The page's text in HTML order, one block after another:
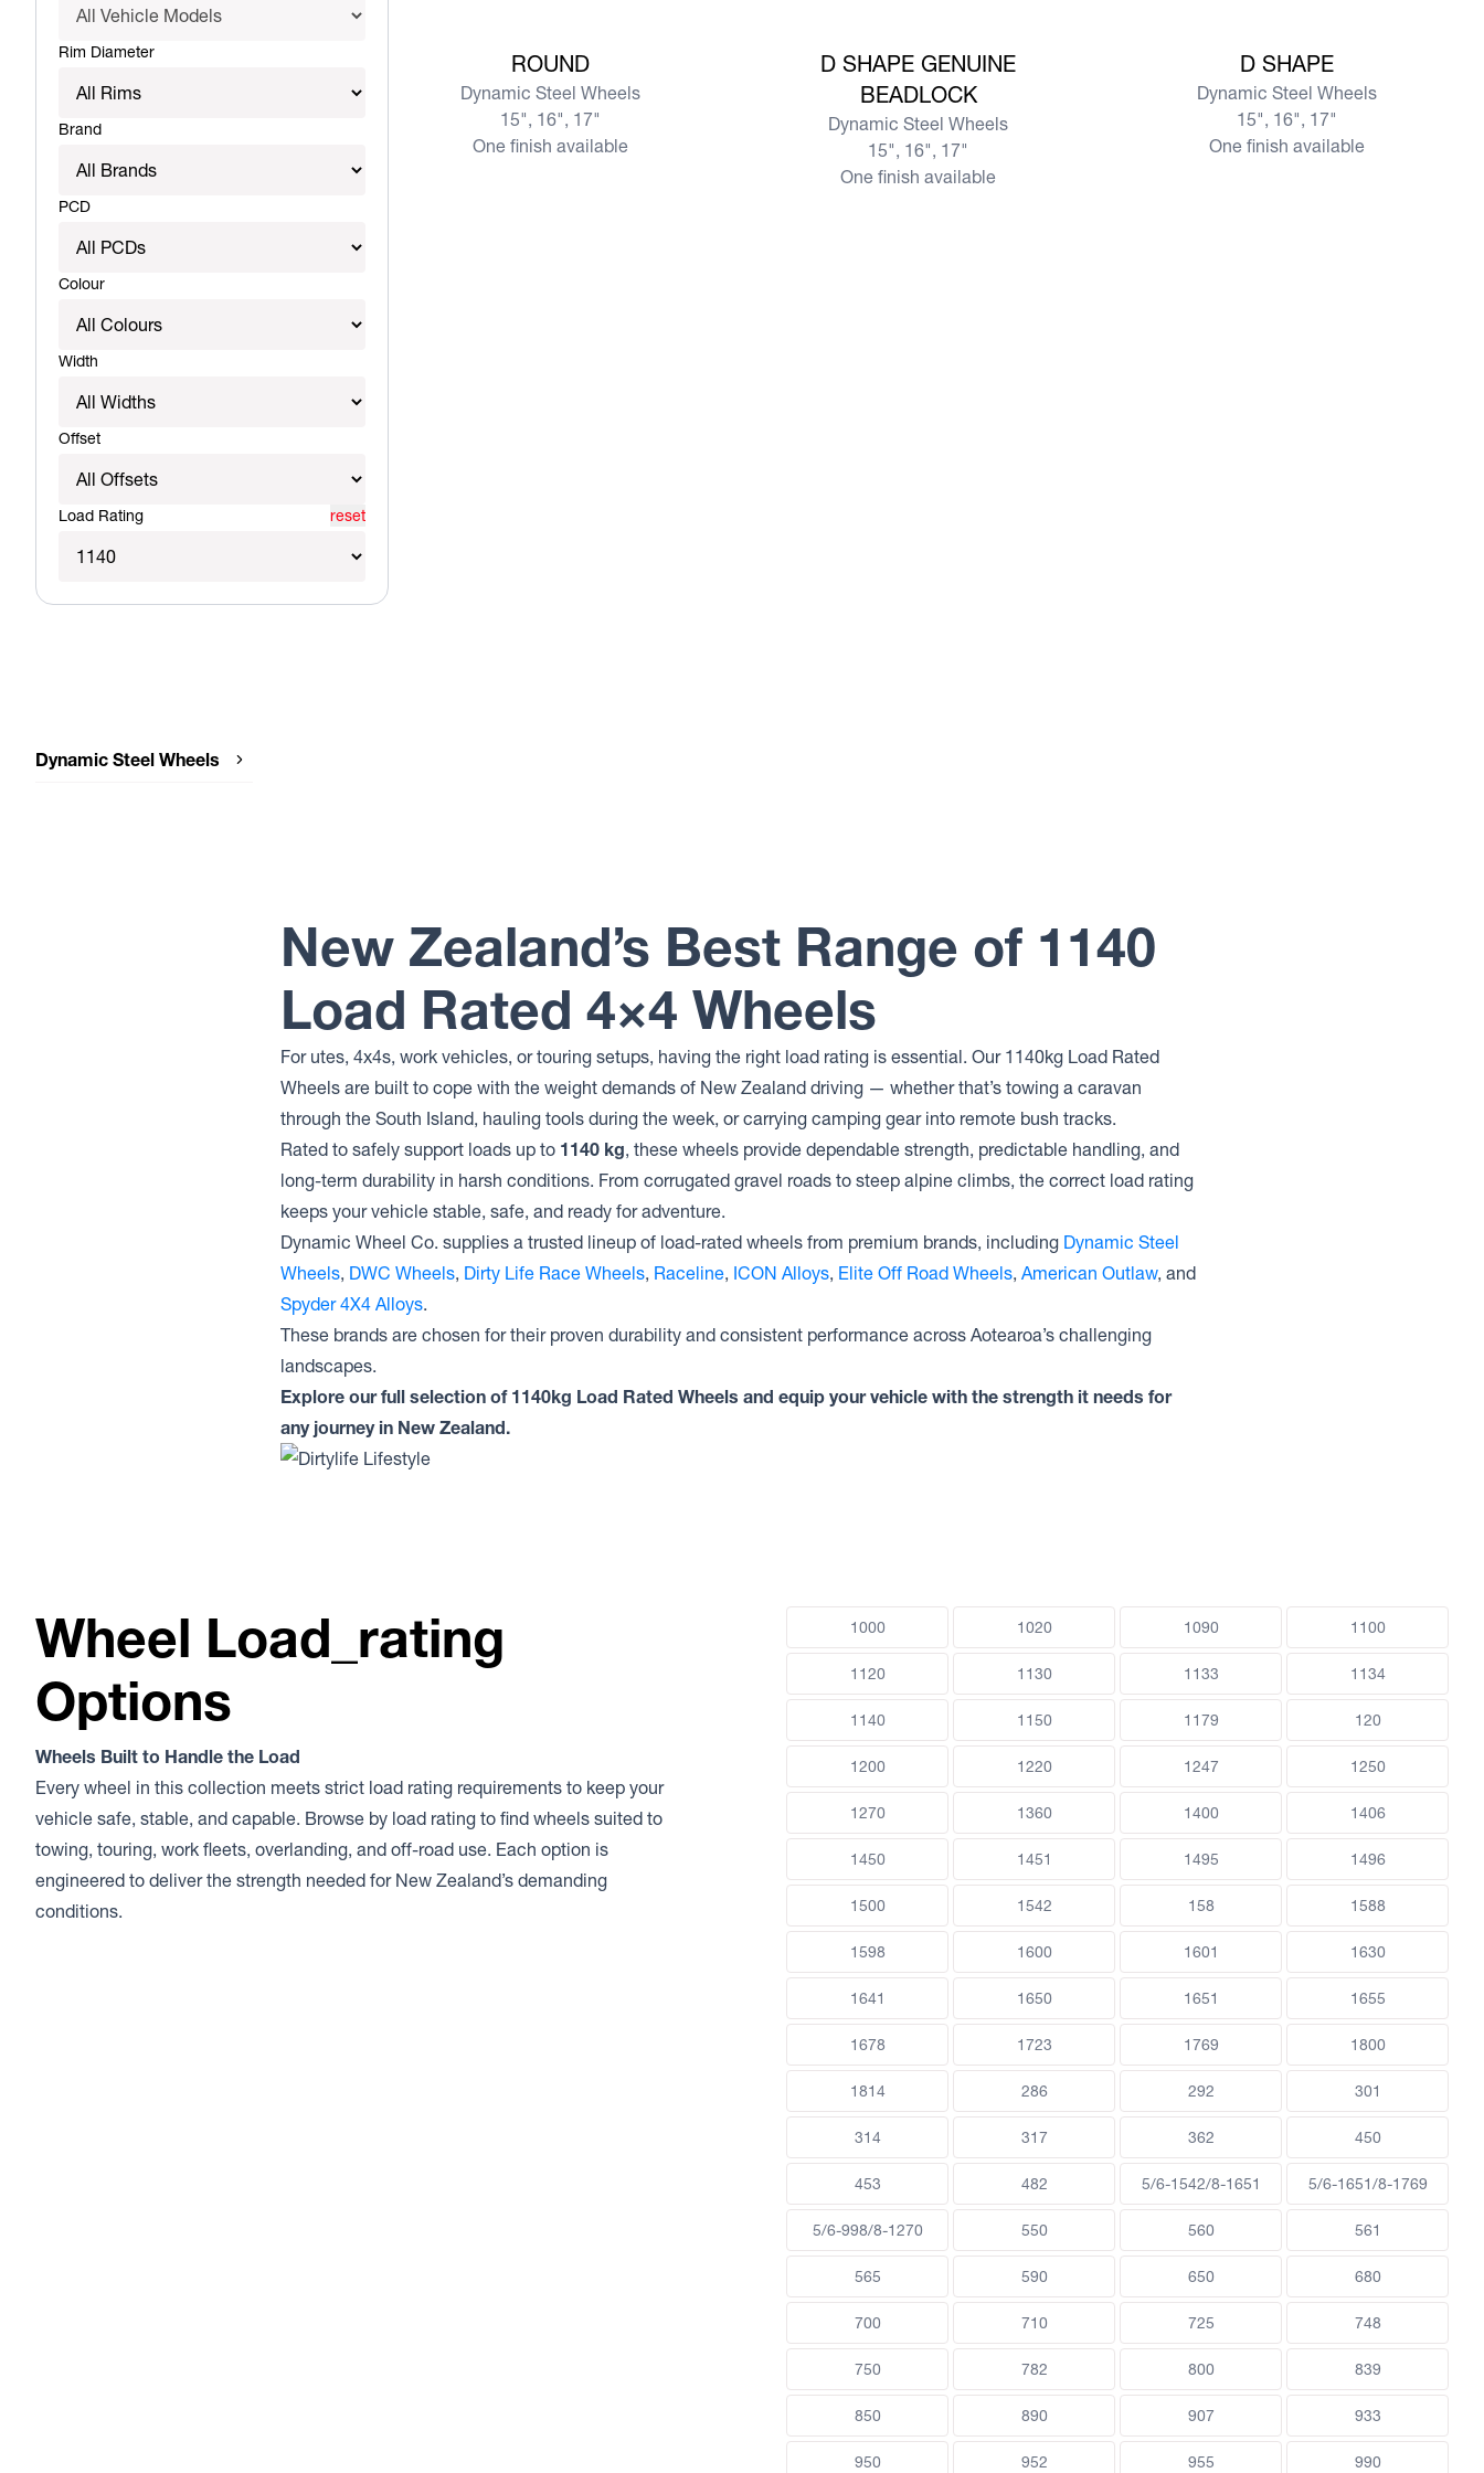
Rim Diameter
Brand
PCD
Colour
Width
Offset
Load Rating reset
ROUND
Dynamic Steel Wheels
15", 16", 17"
One finish available
D SHAPE GENUINE
BEADLOCK
Dynamic Steel Wheels
15", 16", 17"
One finish available
D SHAPE
Dynamic Steel Wheels
15", 16", 17"
One finish available
Dynamic Steel Wheels
New Zealand’s Best Range of 1140
Load Rated 4×4 Wheels
For utes, 4x4s, work vehicles, or touring setups, having the right load rating is essential. Our 1140kg Load Rated
Wheels are built to cope with the weight demands of New Zealand driving — whether that’s towing a caravan
through the South Island, hauling tools during the week, or carrying camping gear into remote bush tracks.
Rated to safely support loads up to 1140 kg, these wheels provide dependable strength, predictable handling, and
long-term durability in harsh conditions. From corrugated gravel roads to steep alpine climbs, the correct load rating
keeps your vehicle stable, safe, and ready for adventure.
Dynamic Wheel Co. supplies a trusted lineup of load-rated wheels from premium brands, including Dynamic Steel
Wheels, DWC Wheels, Dirty Life Race Wheels, Raceline, ICON Alloys, Elite Off Road Wheels, American Outlaw, and
Spyder 4X4 Alloys.
These brands are chosen for their proven durability and consistent performance across Aotearoa’s challenging
landscapes.
Explore our full selection of 1140kg Load Rated Wheels and equip your vehicle with the strength it needs for
any journey in New Zealand.
Wheel Load_rating
Options
Wheels Built to Handle the Load
Every wheel in this collection meets strict load rating requirements to keep your
vehicle safe, stable, and capable. Browse by load rating to find wheels suited to
towing, touring, work fleets, overlanding, and off-road use. Each option is
engineered to deliver the strength needed for New Zealand’s demanding
conditions.
1000 1020 1090 1100
1120 1130 1133 1134
1140 1150 1179 120
1200 1220 1247 1250
1270 1360 1400 1406
1450 1451 1495 1496
1500 1542 158 1588
1598 1600 1601 1630
1641 1650 1651 1655
1678 1723 1769 1800
1814 286 292 301
314 317 362 450
453 482 5/6-1542/8-1651 5/6-1651/8-1769
5/6-998/8-1270 550 560 561
565 590 650 680
700 710 725 748
750 782 800 839
850 890 907 933
950 952 955 990